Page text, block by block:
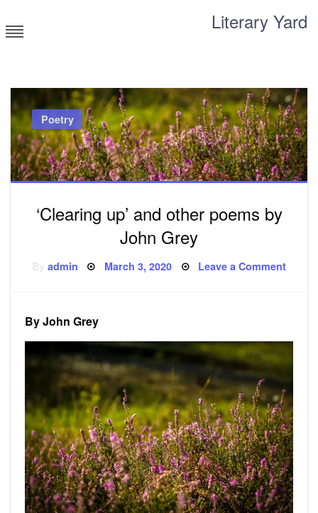
to
content
Literary Yard
Poetry
‘Clearing up’ and other poems by
John Grey
admin Posted
March 3, 2020 Leave a Commenton
Grey
By John Grey